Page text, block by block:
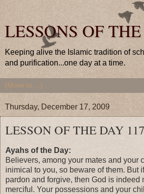
LESSONS OF
Keeping alive the Islamic tradition of
and purification...one day at a time.
Thursday, December 17, 2009
LESSON OF THE DAY
Ayahs of the Day:
Believers, among your mates and your
inimical to you, so beware of them. But
pardon and forgive, then God is indeed
merciful. Your possessions and your